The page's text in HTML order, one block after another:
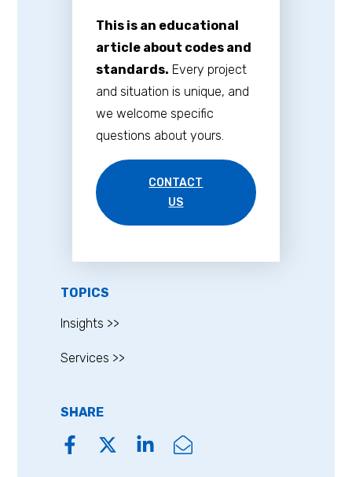
This is an educational
article about codes and
standards. Every project
and situation is unique, and
we welcome specific
questions about yours.
CONTACT
US
TOPICS
Insights >>
Services >>
SHARE